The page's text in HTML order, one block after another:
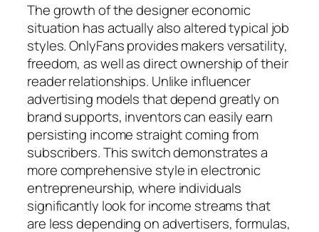
The growth of the designer economic
situation has actually also altered typical job
styles. OnlyFans provides makers versatility,
freedom, as well as direct ownership of their
reader relationships. Unlike influencer
advertising models that depend greatly on
brand supports, inventors can easily earn
persisting income straight coming from
subscribers. This switch demonstrates a
more comprehensive style in electronic
entrepreneurship, where individuals
significantly look for income streams that
are less depending on advertisers, formulas,